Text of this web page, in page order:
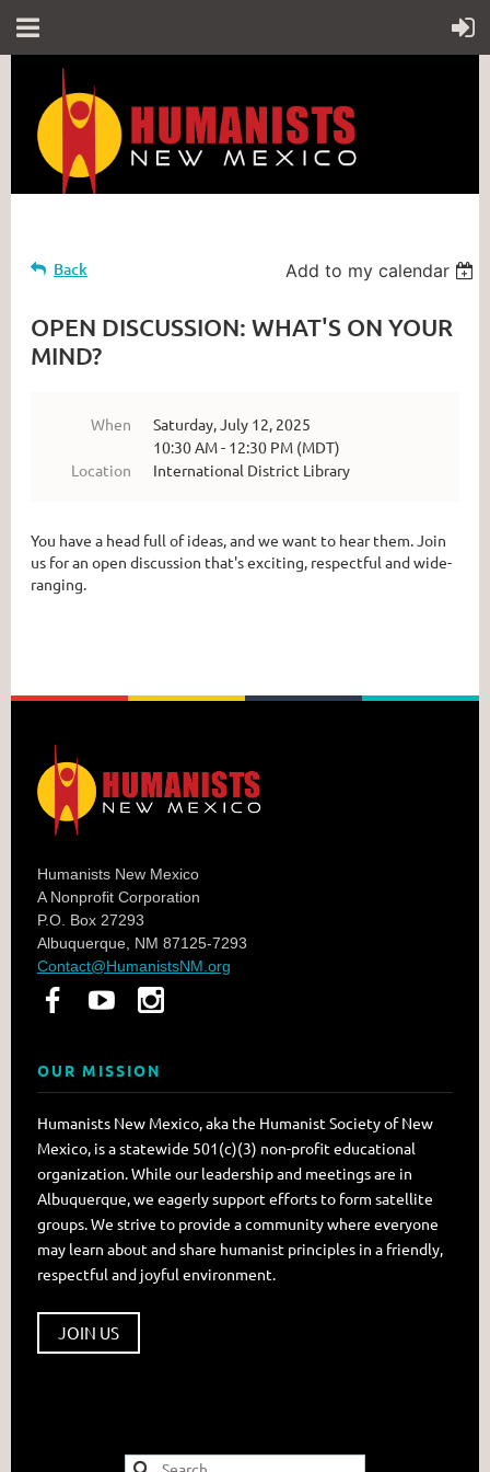
Back Add to my calendar
OPEN DISCUSSION: WHAT'S ON YOUR
MIND?
When
Saturday, July 12, 2025
10:30 AM - 12:30 PM (MDT)
Location
International District Library
You have a head full of ideas, and we want to hear them. Join
us for an open discussion that's exciting, respectful and wide-
ranging.
Humanists New Mexico
A Nonprofit Corporation
P.O. Box 27293
Albuquerque, NM 87125-7293
Contact@HumanistsNM.org
OUR MISSION
Humanists New Mexico, aka the Humanist Society of New
Mexico, is a statewide 501(c)(3) non-profit educational
organization. While our leadership and meetings are in
Albuquerque, we eagerly support efforts to form satellite
groups. We strive to provide a community where everyone
may learn about and share humanist principles in a friendly,
respectful and joyful environment.
JOIN US